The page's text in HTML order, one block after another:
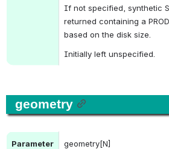
If not specified, synthetic
returned containing a
based on the disk size.
Initially left unspecified.
geometry
Parameter
geometry[N]